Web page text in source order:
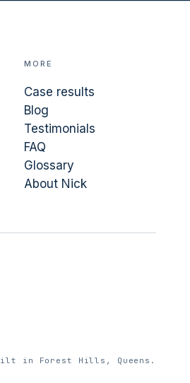
MORE
Case results
Blog
Testimonials
FAQ
Glossary
About Nick
in Forest Hills, Queens.